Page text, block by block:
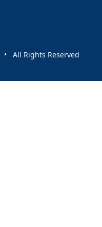
All Rights Reserved